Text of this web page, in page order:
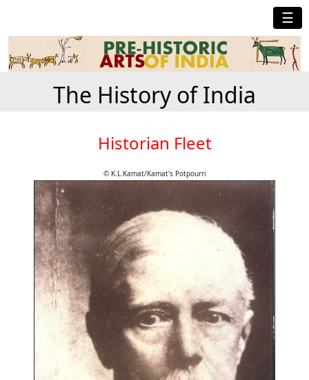
☰
The History of India
Historian Fleet
© K.L.Kamat/Kamat's Potpourri